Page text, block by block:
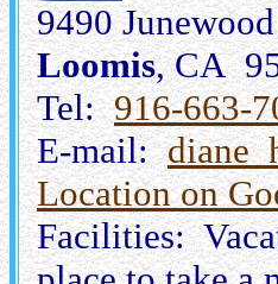
9490
Loomis, CA
Tel:916-663-
E-mail:
Location on
Facilities: